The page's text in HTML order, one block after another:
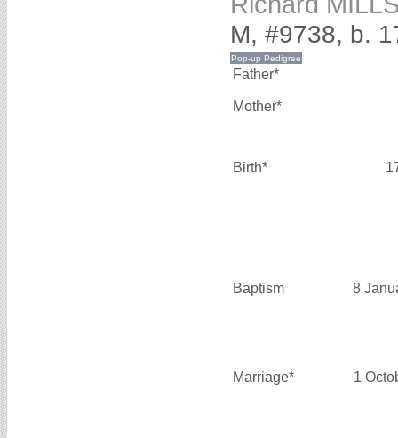
M, #9738, b.
Father*
Mother*
Birth*
Baptism 8
Marriage* 1